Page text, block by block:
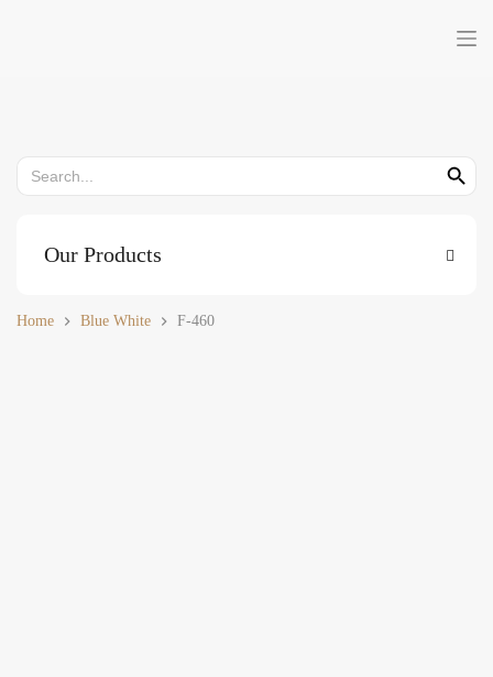
Home Blue White F-460
Search
for:
Search
Our Products